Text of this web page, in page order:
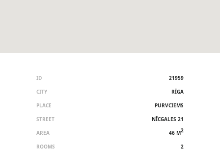
ID
21959
CITY
RĪGA
PLACE
PURVCIEMS
STREET
NĪCGALES 21
AREA
46 M2
ROOMS
2